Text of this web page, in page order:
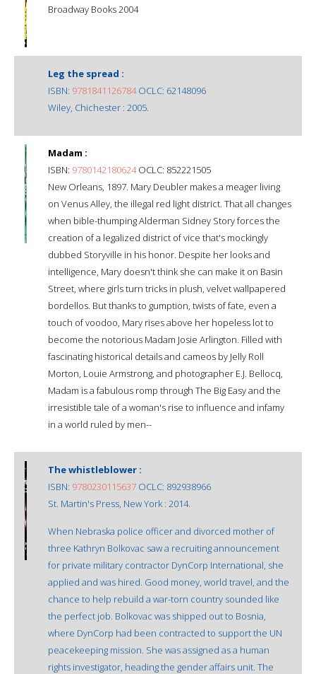
Broadway Books 2004
Leg the spread :
ISBN: 9781841126784OCLC: 62148096
Wiley, Chichester : 2005.
Madam :
ISBN: 9780142180624OCLC: 852221505
New Orleans, 1897. Mary Deubler makes a meager living
on Venus Alley, the illegal red light district. That all changes
when bible-thumping Alderman Sidney Story forces the
creation of a legalized district of vice that's mockingly
dubbed Storyville in his honor. Despite her looks and
intelligence, Mary doesn't think she can make it on Basin
Street, where girls turn tricks in plush, velvet wallpapered
bordellos. But thanks to gumption, twists of fate, even a
touch of voodoo, Mary rises above her hopeless lot to
become the notorious Madam Josie Arlington. Filled with
fascinating historical details and cameos by Jelly Roll
Morton, Louie Armstrong, and photographer E.J. Bellocq,
Madam is a fabulous romp through The Big Easy and the
irresistible tale of a woman's rise to influence and infamy
in a world ruled by men--
The whistleblower :
ISBN: 9780230115637 OCLC: 892938966
St. Martin's Press, New York : 2014.
When Nebraska police officer and divorced mother of
three Kathryn Bolkovac saw a recruiting announcement
for private military contractor DynCorp International, she
applied and was hired. Good money, world travel, and the
chance to help rebuild a war-torn country sounded like
the perfect job. Bolkovac was shipped out to Bosnia,
where DynCorp had been contracted to support the UN
peacekeeping mission. She was assigned as a human
rights investigator, heading the gender affairs unit. The